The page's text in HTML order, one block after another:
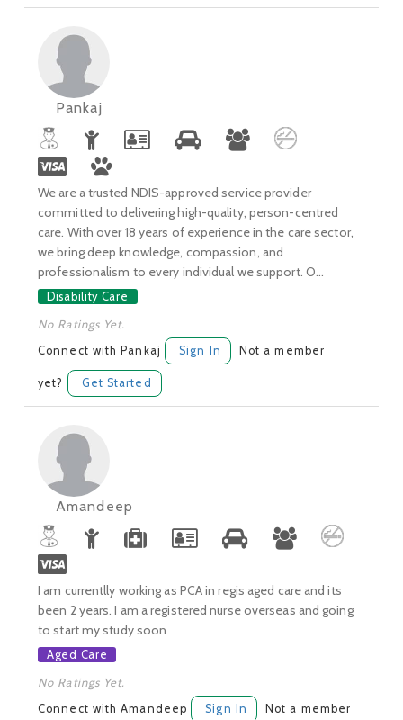
Pankaj
We are a trusted NDIS-approved service provider
committed to delivering high-quality, person-centred
care. With over 18 years of experience in the care sector,
we bring deep knowledge, compassion, and
professionalism to every individual we support. O...
Disability Care
No Ratings Yet.
Connect with Pankaj Sign In Not a member
yet? Get Started
Amandeep
I am currentlly working as PCA in regis aged care and its
been 2 years. I am a registered nurse overseas and going
to start my study soon
Aged Care
No Ratings Yet.
Connect with Amandeep Sign In Not a member